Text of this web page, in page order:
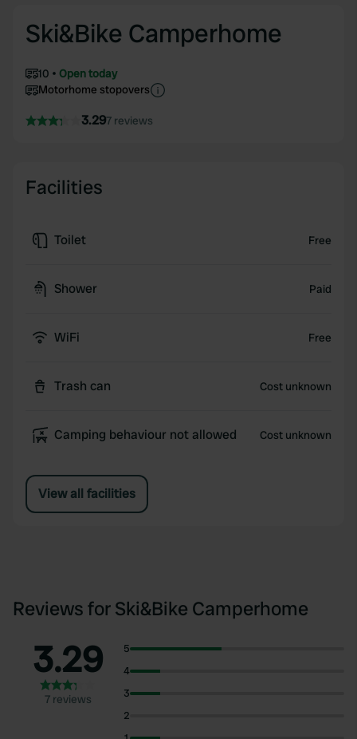
Ski&Bike Camperhome
10
Open today
Motorhome stopovers
3.297 reviews
Facilities
Toilet Free
Shower Paid
WiFi Free
Trash can Cost unknown
Camping behaviour not allowed Cost unknown
View all facilities
Reviews for Ski&Bike Camperhome
3.29
7 reviews
5
4
3
2